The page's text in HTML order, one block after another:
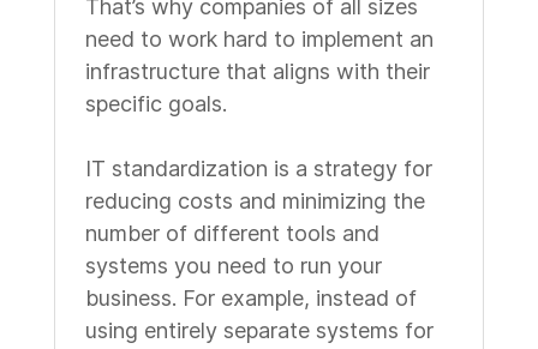
That’s why companies of all sizes
need to work hard to implement an
infrastructure that aligns with their
specific goals.
IT standardization is a strategy for
reducing costs and minimizing the
number of different tools and
systems you need to run your
business. For example, instead of
using entirely separate systems for